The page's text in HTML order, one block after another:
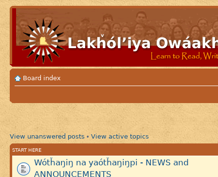
Board index
View unanswered posts • View active topics
START HERE
Wótȟaŋiŋ na yaótȟaŋiŋpi - NEWS and
ANNOUNCEMENTS